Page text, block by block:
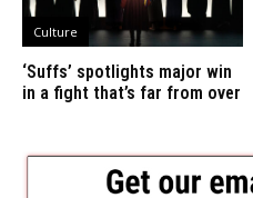
Culture
‘Suffs’ spotlights major win
in a fight that’s far from over